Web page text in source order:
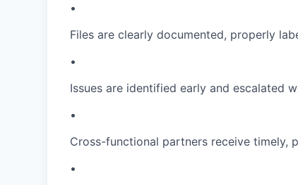
•
Files are clearly documented, properly
•
Issues are identified early and escalated
•
Cross-functional partners receive timely,
•